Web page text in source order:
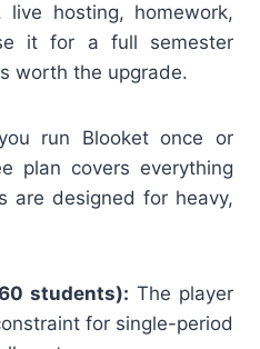
hosting, homework,
it for a full semester
worth the upgrade.
run Blooket once or
plan covers everything
are designed for heavy,
students): The player
for single-period